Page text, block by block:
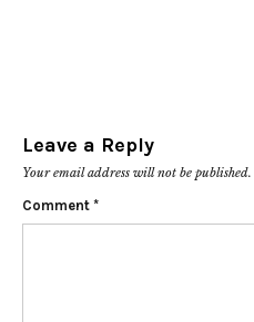
Leave a Reply
Your email address will not be published.
Comment *